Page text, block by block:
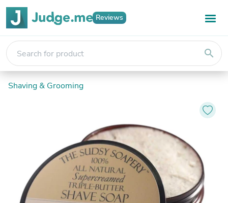
Reviews
search
Shaving & Grooming